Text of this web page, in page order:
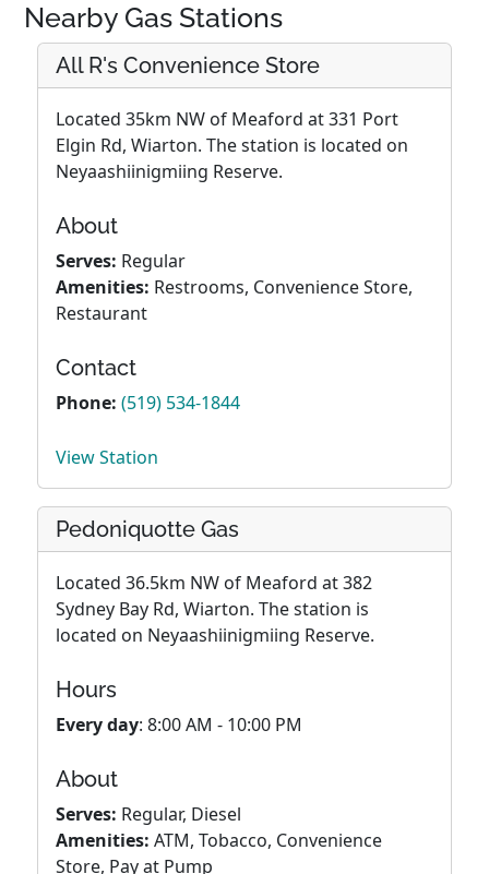
Nearby Gas Stations
All R's Convenience Store
Located 35km NW of Meaford at 331 Port
Elgin Rd, Wiarton. The station is located on
Neyaashiinigmiing Reserve.
About
Serves: Regular
Amenities: Restrooms, Convenience Store,
Restaurant
Contact
Phone: (519) 534-1844
View Station
Pedoniquotte Gas
Located 36.5km NW of Meaford at 382
Sydney Bay Rd, Wiarton. The station is
located on Neyaashiinigmiing Reserve.
Hours
Every day: 8:00 AM - 10:00 PM
About
Serves: Regular, Diesel
Amenities: ATM, Tobacco, Convenience
Store, Pay at Pump